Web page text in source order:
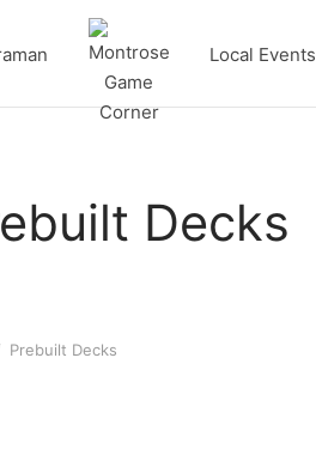
Local Events
Decks
Prebuilt Decks